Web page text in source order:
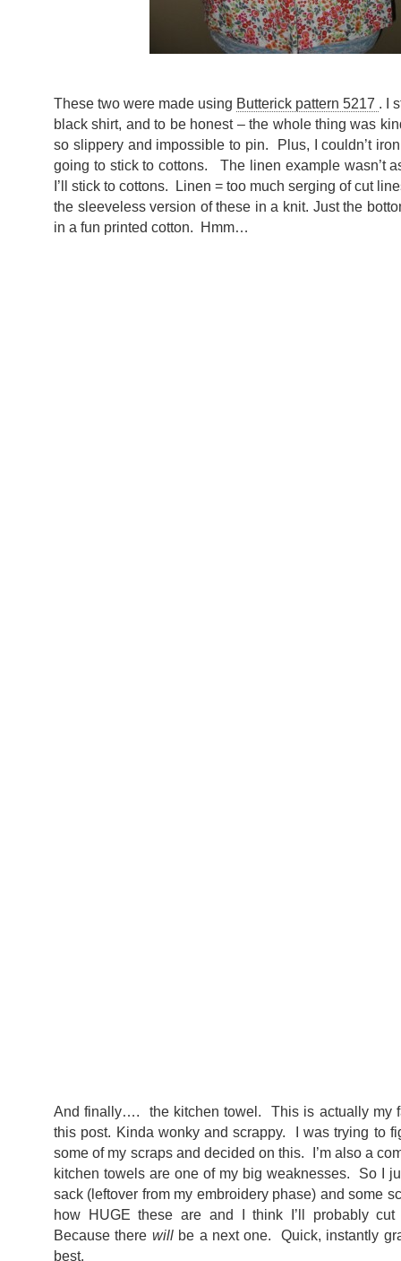
These two were made using Butterick pattern 5217 . I
black shirt, and to be honest – the whole thing was
so slippery and impossible to pin. Plus, I couldn’t
going to stick to cottons. The linen example wasn’t
I’ll stick to cottons. Linen = too much serging of cut
the sleeveless version of these in a knit. Just the
in a fun printed cotton. Hmm…
And finally…. the kitchen towel. This is actually my
this post. Kinda wonky and scrappy. I was trying to
some of my scraps and decided on this. I’m also a
kitchen towels are one of my big weaknesses. So I
sack (leftover from my embroidery phase) and some
how HUGE these are and I think I’ll probably
Because there will be a next one. Quick, instantly
best.